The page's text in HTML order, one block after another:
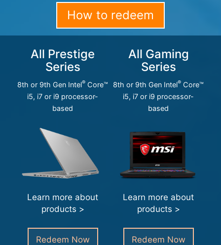
How to redeem
All Prestige
Series
8th or 9th Gen Intel® Core™
i5, i7 or i9 processor-
based
Learn more about
products >
Redeem Now
All Gaming
Series
8th or 9th Gen Intel® Core™
i5, i7 or i9 processor-
based
Learn more about
products >
Redeem Now